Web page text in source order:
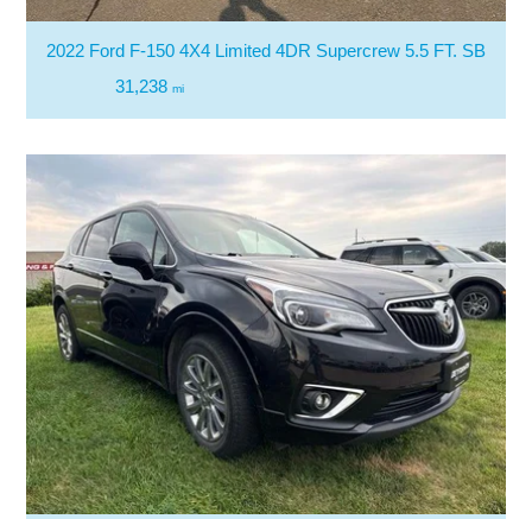
2022 Ford F-150 4X4 Limited 4DR Supercrew 5.5 FT. SB
31,238 mi